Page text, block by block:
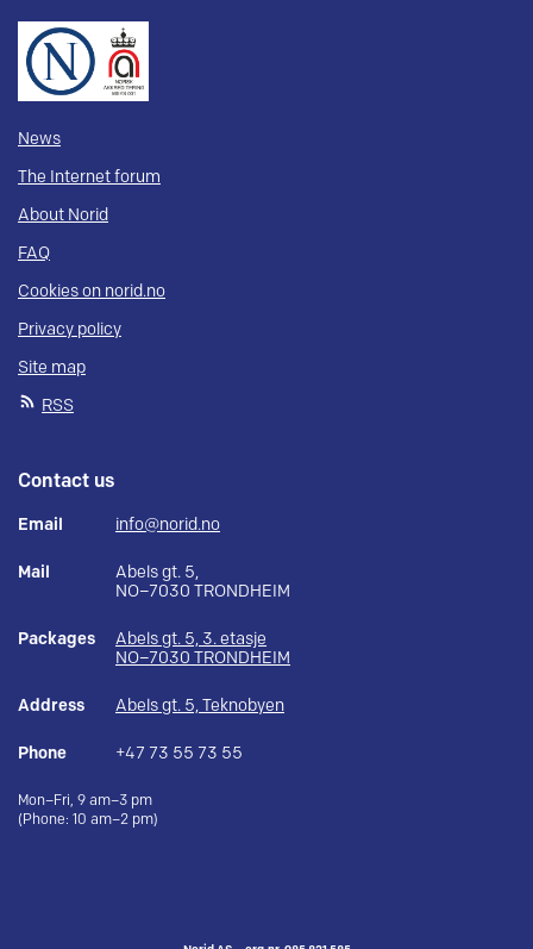
News
The Internet forum
About Norid
FAQ
Cookies on norid.no
Privacy policy
Site map
RSS
Contact us
Email info@norid.no
Mail
Abels gt. 5,
NO–7030 TRONDHEIM
Packages
Abels gt. 5, 3. etasje
NO–7030 TRONDHEIM
Address Abels gt. 5, Teknobyen
Phone +47 73 55 73 55
Mon–Fri, 9 am–3 pm
(Phone: 10 am–2 pm)